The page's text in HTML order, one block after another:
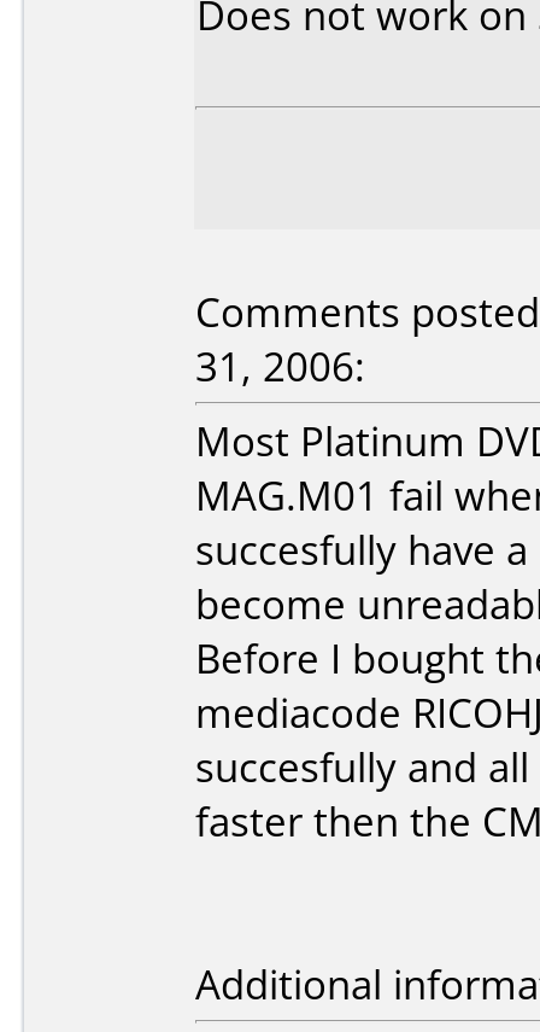
Does not work on
Comments
31, 2006:
Most Platinum
MAG.M01 fail
succesfully have
become
Before I bought
mediacode
succesfully and
faster then the
Additional